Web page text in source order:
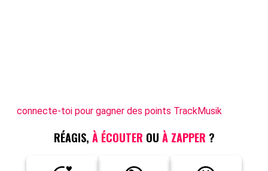
connecte-toi pour gagner des points TrackMusik
RÉAGIS, À ÉCOUTER OU À ZAPPER ?